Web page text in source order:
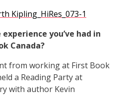
you’ve had in
Canada?
from working at First Book
a Reading Party at
with author Kevin